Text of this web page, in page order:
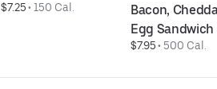
$7.25 • 150 Cal.
Bacon,
Egg Sandwich
$7.95 • 500 Cal.